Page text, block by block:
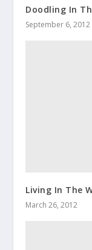
Doodling In
September 6, 2012
Living In The
March 26, 2012